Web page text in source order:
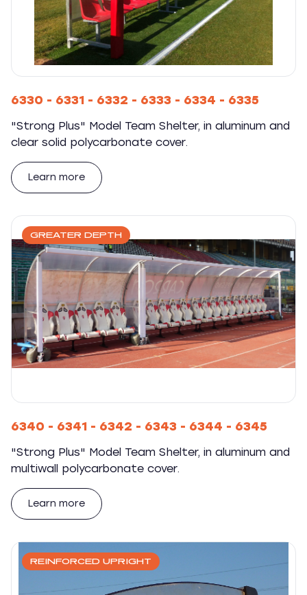
6330 - 6331 - 6332 - 6333 - 6334 - 6335
"Strong Plus" Model Team Shelter, in aluminum and
clear solid polycarbonate cover.
Learn more
GREATER DEPTH
6340 - 6341 - 6342 - 6343 - 6344 - 6345
"Strong Plus" Model Team Shelter, in aluminum and
multiwall polycarbonate cover.
Learn more
REINFORCED UPRIGHT